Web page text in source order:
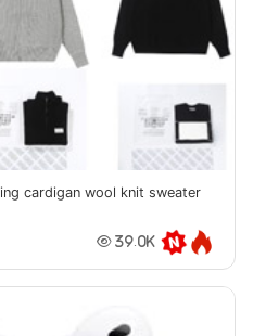
cardigan wool knit sweater
39.0K